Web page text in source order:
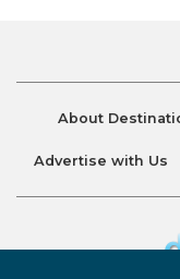
About
Advertise with Us